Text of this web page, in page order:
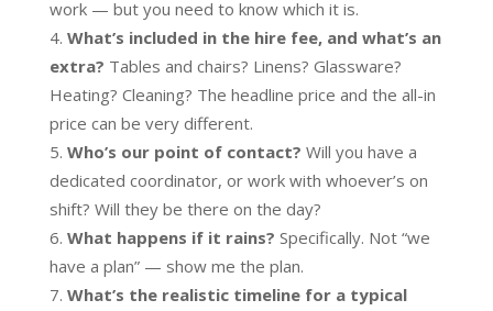
work — but you need to know which it is.
What’s included in the hire fee, and what’s an
extra? Tables and chairs? Linens? Glassware?
Heating? Cleaning? The headline price and the all-in
price can be very different.
Who’s our point of contact? Will you have a
dedicated coordinator, or work with whoever’s on
shift? Will they be there on the day?
What happens if it rains? Specifically. Not “we
have a plan” — show me the plan.
What’s the realistic timeline for a typical